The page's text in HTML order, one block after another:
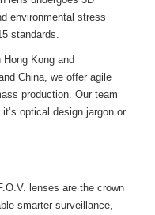
environmental stress
standards.
Kong and
China, we offer agile
production. Our team
optical design jargon or
lenses are the crown
smarter surveillance,